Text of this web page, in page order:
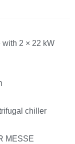
2 × 22 kW
chiller
MESSE